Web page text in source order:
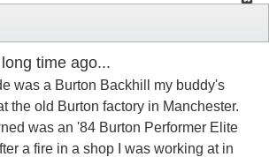
time ago...
was a Burton Backhill my buddy's
the old Burton factory in Manchester.
was an '84 Burton Performer Elite
a fire in a shop I was working at in